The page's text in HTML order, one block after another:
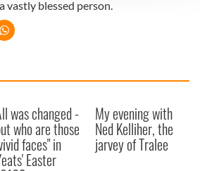
content and ads, to
and to analyse our traffic.
about your use of our site with
and analytics partners who
information that you’ve
vastly blessed person.
was changed -
who are those
faces" in
Easter
My evening with
Ned Kelliher, the
jarvey of Tralee